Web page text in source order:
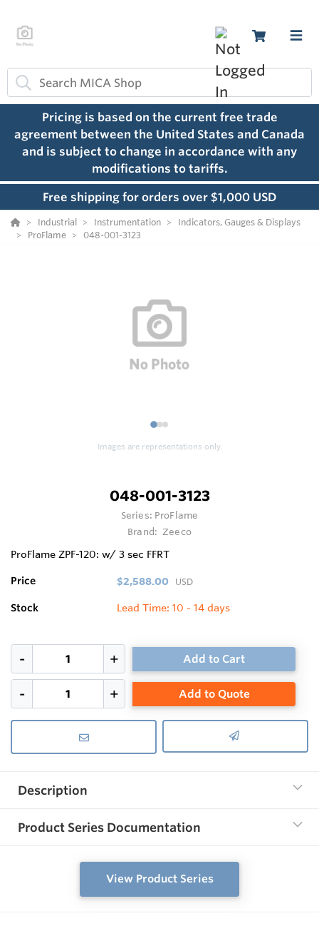
Pricing is based on the current free trade
agreement between the United States and Canada
and is subject to change in accordance with any
modifications to tariffs.
Free shipping for orders over $1,000 USD
Industrial Instrumentation
Indicators, Gauges & Displays
ProFlame
048-001-3123
123
Images are representations only.
048-001-3123
Series: ProFlame
Brand: Zeeco
ProFlame ZPF-120: w/ 3 sec FFRT
Price $2,588.00 USD
Stock Lead Time: 10 - 14 days
Add to Cart
Add to Quote
Description
Product Series Documentation
View Product Series